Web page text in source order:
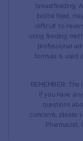
breastfeeding.
bottle feed,
difficult to
using feeding
professional
formula is used
REMEMBER:
If you have
questions
concerns, please
Pharmacist,